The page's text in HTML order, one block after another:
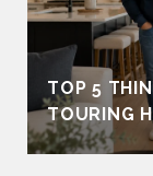
TOP 5
TOURING